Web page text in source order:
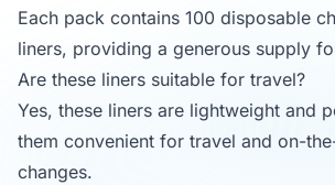
Each pack contains 100 disposable
liners, providing a generous supply
Are these liners suitable for travel?
Yes, these liners are lightweight and
them convenient for travel and on-
changes.